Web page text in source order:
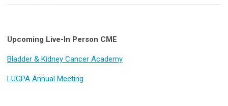
Upcoming Live-In Person CME
Bladder & Kidney Cancer Academy
LUGPA Annual Meeting